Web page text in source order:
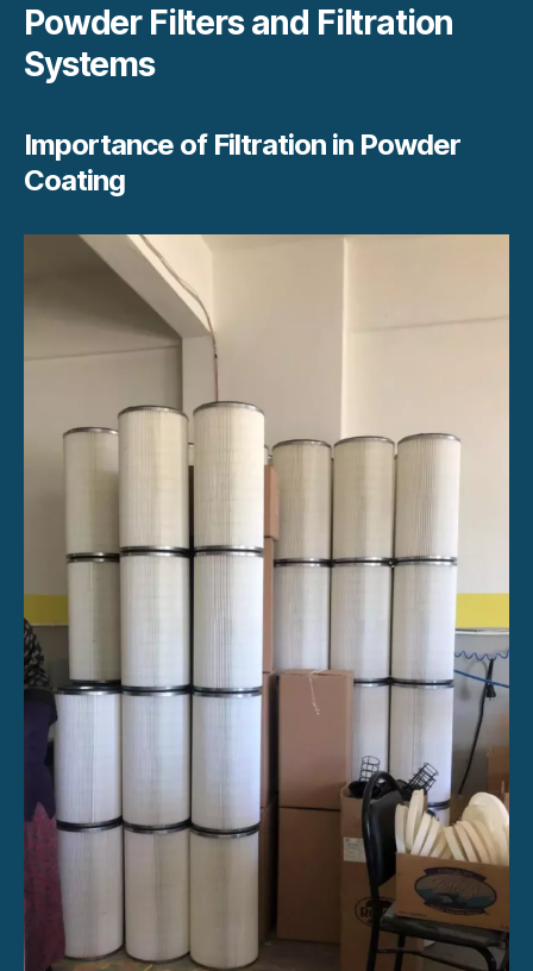
Powder Filters and Filtration
Systems
Importance of Filtration in Powder
Coating